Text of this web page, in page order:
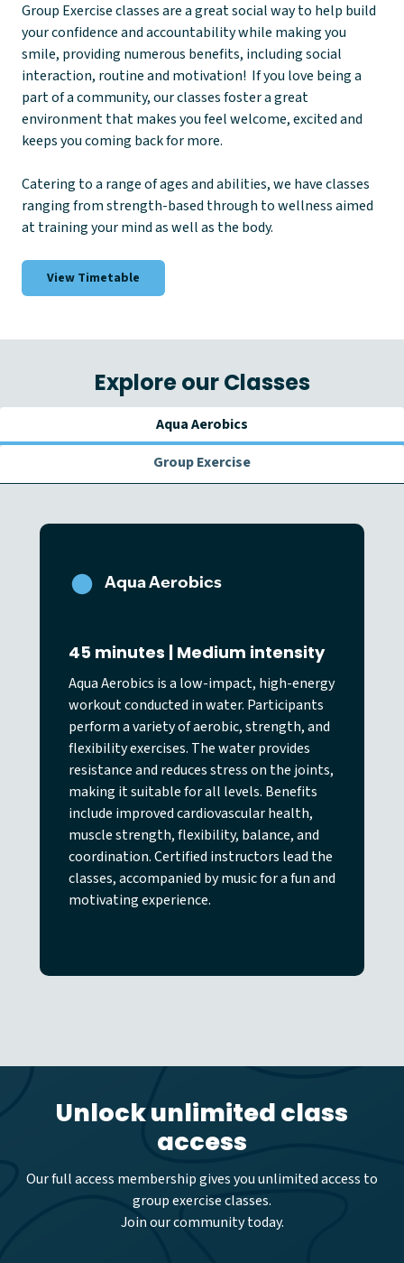
Group Exercise classes are a great social way to help build
your confidence and accountability while making you
smile, providing numerous benefits, including social
interaction, routine and motivation! If you love being a
part of a community, our classes foster a great
environment that makes you feel welcome, excited and
keeps you coming back for more.
Catering to a range of ages and abilities, we have classes
ranging from strength-based through to wellness aimed
at training your mind as well as the body.
View Timetable
Explore our Classes
Aqua Aerobics
Group Exercise
Aqua Aerobics
45 minutes | Medium intensity
Aqua Aerobics is a low-impact, high-energy
workout conducted in water. Participants
perform a variety of aerobic, strength, and
flexibility exercises. The water provides
resistance and reduces stress on the joints,
making it suitable for all levels. Benefits
include improved cardiovascular health,
muscle strength, flexibility, balance, and
coordination. Certified instructors lead the
classes, accompanied by music for a fun and
motivating experience.
Unlock unlimited class
access
Our full access membership gives you unlimited access to
group exercise classes.
Join our community today.